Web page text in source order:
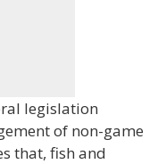
legislation
of non-game
that, fish and